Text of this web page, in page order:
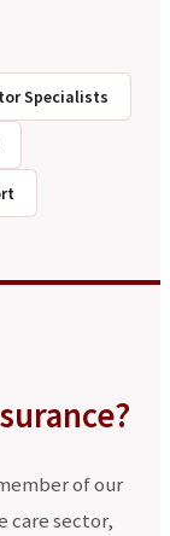
Specialists
of our
care sector,